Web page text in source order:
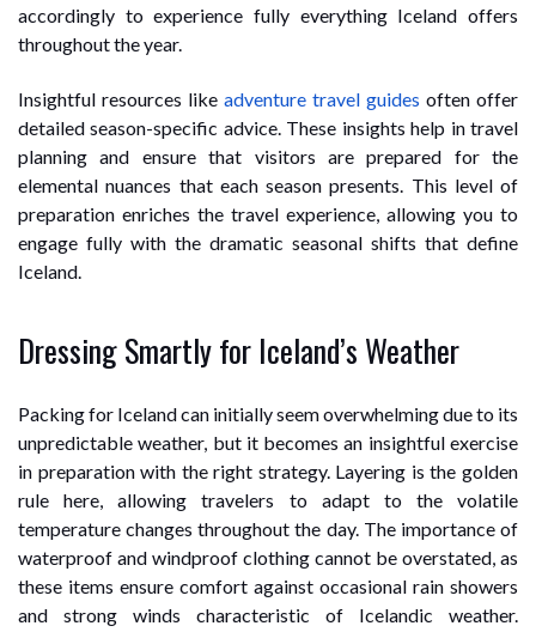
accordingly to experience fully everything Iceland offers
throughout the year.
Insightful resources like adventure travel guides often offer
detailed season-specific advice. These insights help in travel
planning and ensure that visitors are prepared for the
elemental nuances that each season presents. This level of
preparation enriches the travel experience, allowing you to
engage fully with the dramatic seasonal shifts that define
Iceland.
Dressing Smartly for Iceland’s Weather
Packing for Iceland can initially seem overwhelming due to its
unpredictable weather, but it becomes an insightful exercise
in preparation with the right strategy. Layering is the golden
rule here, allowing travelers to adapt to the volatile
temperature changes throughout the day. The importance of
waterproof and windproof clothing cannot be overstated, as
these items ensure comfort against occasional rain showers
and strong winds characteristic of Icelandic weather.